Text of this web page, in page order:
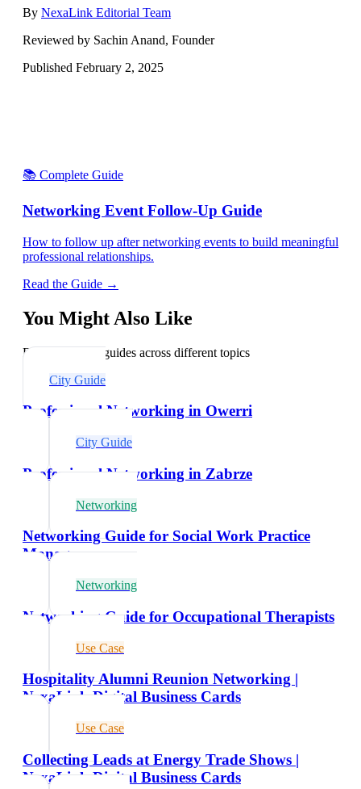
By NexaLink Editorial Team
Reviewed by Sachin Anand, Founder
Published February 2, 2025
📚 Complete Guide
Networking Event Follow-Up Guide
How to follow up after networking events to build meaningful
professional relationships.
Read the Guide →
You Might Also Like
Explore related guides across different topics
City Guide
Professional Networking in Owerri
City Guide
Professional Networking in Zabrze
Networking
Networking Guide for Social Work Practice
Managers
Networking
Networking Guide for Occupational Therapists
Use Case
Hospitality Alumni Reunion Networking |
NexaLink Digital Business Cards
Use Case
Collecting Leads at Energy Trade Shows |
NexaLink Digital Business Cards